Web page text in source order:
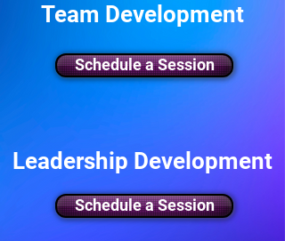
Team Development
Schedule a Session
Leadership Development
Schedule a Session